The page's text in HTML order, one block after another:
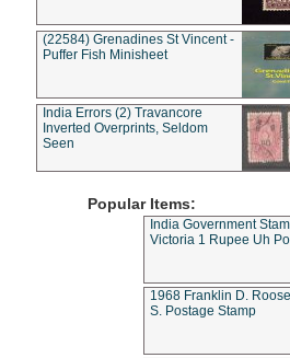
(22584) Grenadines St Vincent -
Puffer Fish Minisheet
India Errors (2) Travancore
Inverted Overprints, Seldom
Seen
Popular Items:
India Government
Victoria 1 Rupee Uh
1968 Franklin D.
S. Postage Stamp